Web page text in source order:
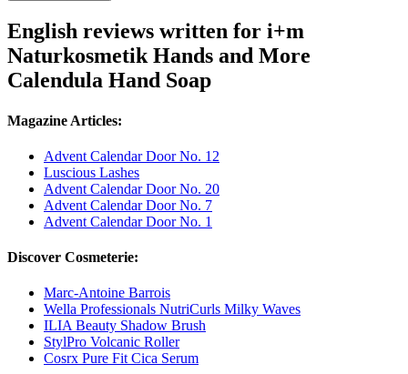
English reviews written for i+m
Naturkosmetik Hands and More
Calendula Hand Soap
Magazine Articles:
Advent Calendar Door No. 12
Luscious Lashes
Advent Calendar Door No. 20
Advent Calendar Door No. 7
Advent Calendar Door No. 1
Discover Cosmeterie:
Marc-Antoine Barrois
Wella Professionals NutriCurls Milky Waves
ILIA Beauty Shadow Brush
StylPro Volcanic Roller
Cosrx Pure Fit Cica Serum